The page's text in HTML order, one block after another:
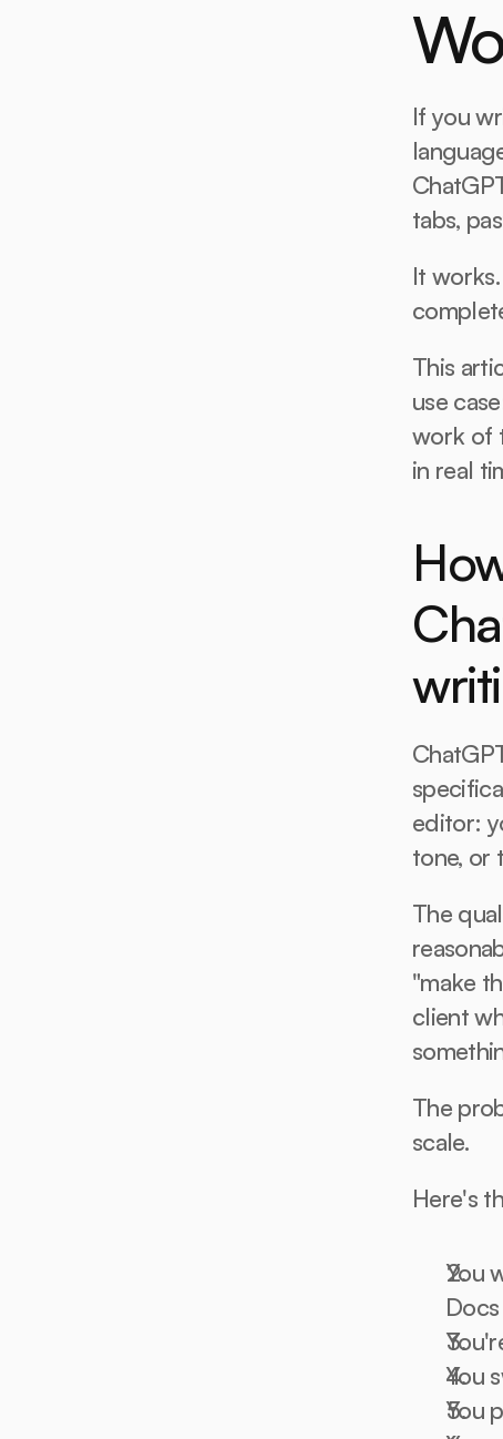
If you
tabs,
It
This
use
work of
in real
editor:
tone, or
The
"make
client
The
scale.
Here's
You
Docs
You
You